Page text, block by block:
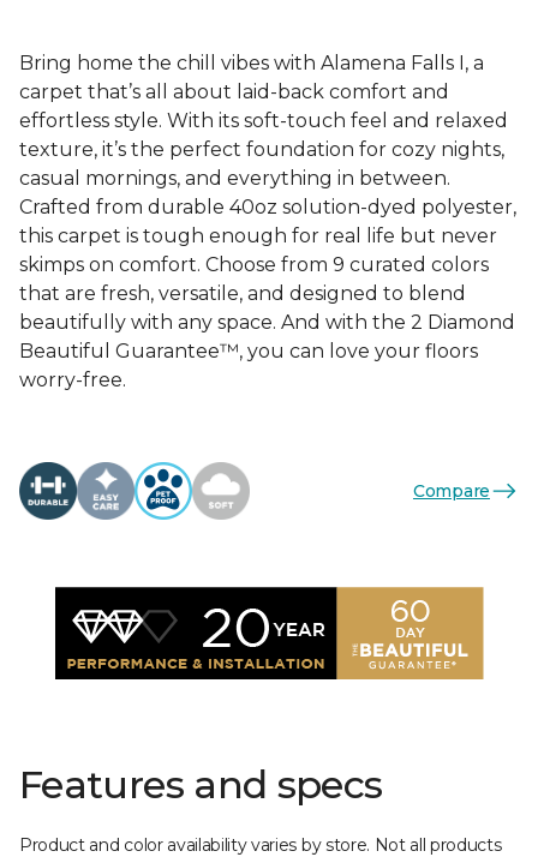
Bring home the chill vibes with Alamena Falls I, a
carpet that’s all about laid-back comfort and
effortless style. With its soft-touch feel and relaxed
texture, it’s the perfect foundation for cozy nights,
casual mornings, and everything in between.
Crafted from durable 40oz solution-dyed polyester,
this carpet is tough enough for real life but never
skimps on comfort. Choose from 9 curated colors
that are fresh, versatile, and designed to blend
beautifully with any space. And with the 2 Diamond
Beautiful Guarantee™, you can love your floors
worry-free.
Compare
Features and specs
Product and color availability varies by store. Not all products